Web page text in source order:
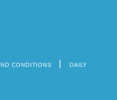
CONDITIONS DAILY